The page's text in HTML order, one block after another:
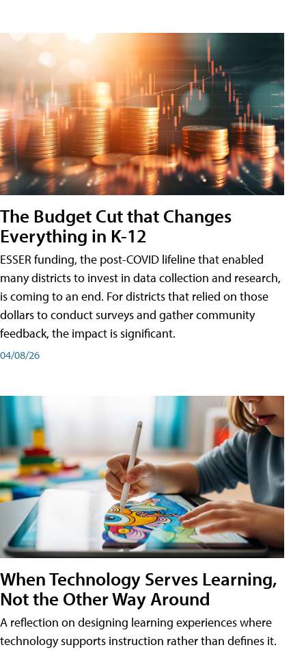
The Budget Cut that Changes
Everything in K-12
ESSER funding, the post-COVID lifeline that enabled
many districts to invest in data collection and research,
is coming to an end. For districts that relied on those
dollars to conduct surveys and gather community
feedback, the impact is significant.
04/08/26
When Technology Serves Learning,
Not the Other Way Around
A reflection on designing learning experiences where
technology supports instruction rather than defines it.